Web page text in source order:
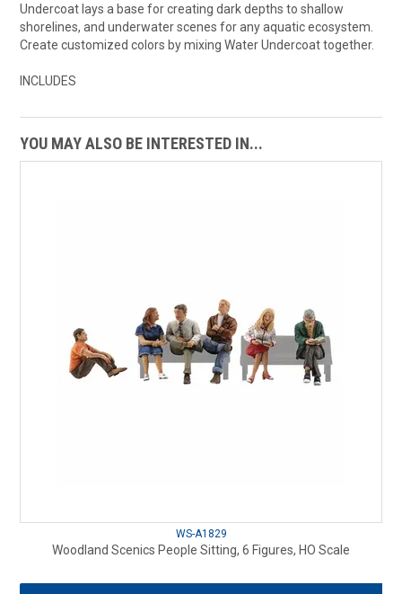
Undercoat lays a base for creating dark depths to shallow
shorelines, and underwater scenes for any aquatic ecosystem.
Create customized colors by mixing Water Undercoat together.
INCLUDES
YOU MAY ALSO BE INTERESTED IN...
WS-A1829
Woodland Scenics People Sitting, 6 Figures, HO Scale